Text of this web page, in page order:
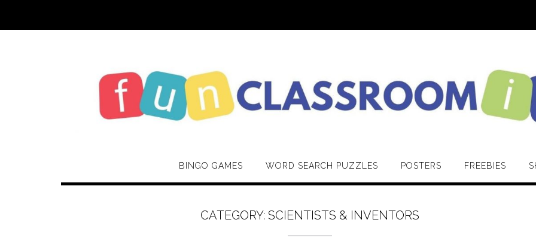
content
BINGO GAMES WORD SEARCH PUZZLES POSTERS FREEBIES
CATEGORY:SCIENTISTS & INVENTORS